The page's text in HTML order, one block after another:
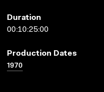
Duration
00:10:25:00
Production Dates
1970